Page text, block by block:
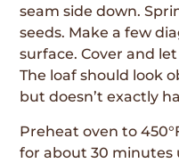
seam side down.
seeds. Make a few
surface. Cover and
The loaf should look
but doesn’t exactly
Preheat oven to
for about 30 minutes